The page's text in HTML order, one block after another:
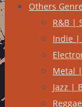
Others Genre
R&B |
Indie |
Metal
Jazz |